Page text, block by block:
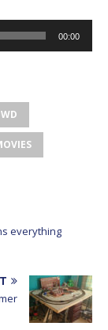
00:00
everything